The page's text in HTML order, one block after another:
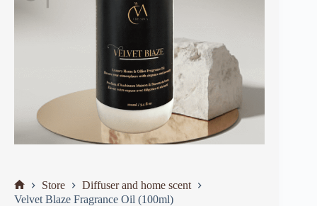
Store
Diffuser and home scent
Velvet Blaze Fragrance Oil (100ml)